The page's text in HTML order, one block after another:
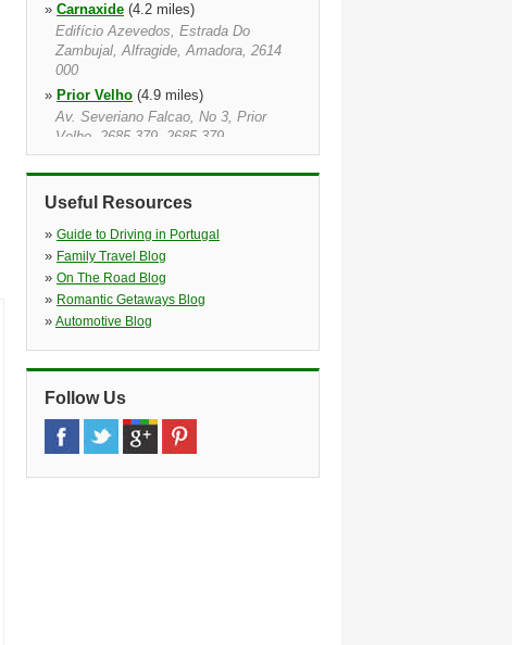
» Carnaxide (4.2 miles)
Edifício Azevedos, Estrada Do
Zambujal, Alfragide, Amadora, 2614
000
» Prior Velho (4.9 miles)
Av. Severiano Falcao, No 3, Prior
Velho, 2685 379, 2685 379
»Odivelas(5.4 miles)
Avenida Das Acácias, 4 a Colinas Do
Cruzeiro, Odivelas, 2675 221
» Oeiras (7.7 miles)
Oeiras Tagus Park, Núcleo Central
Loja Nº 138, Oeiras, 2740 122
Useful Resources
» Guide to Driving in Portugal
» Family Travel Blog
» On The Road Blog
» Romantic Getaways Blog
» Automotive Blog
Follow Us